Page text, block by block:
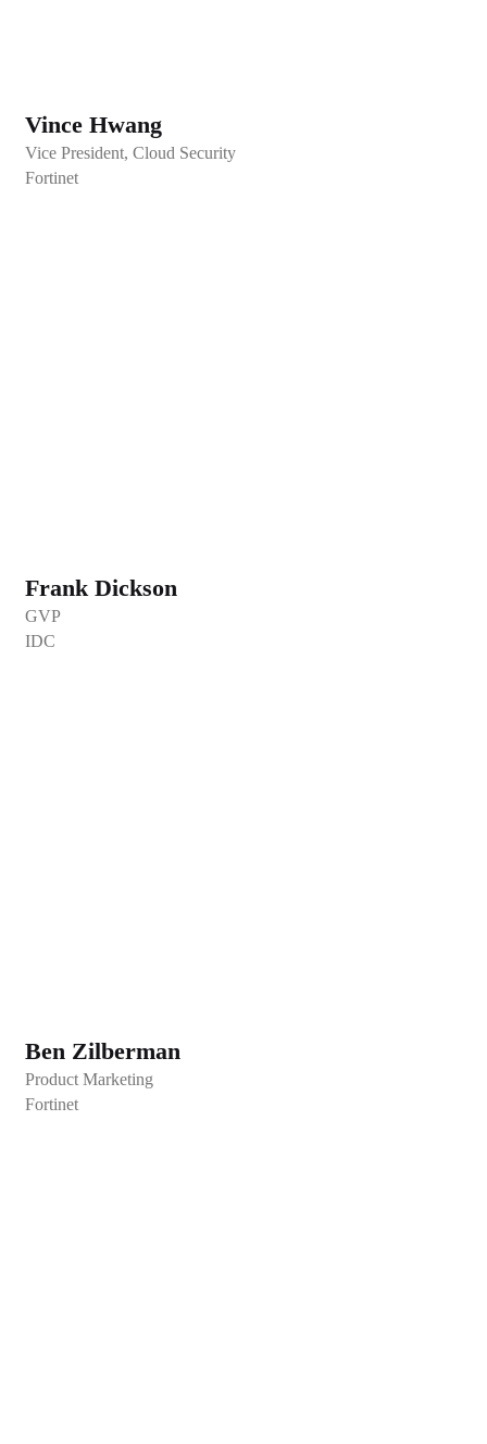
Vince Hwang
Vice President, Cloud Security
Fortinet
Frank Dickson
GVP
IDC
Ben Zilberman
Product Marketing
Fortinet